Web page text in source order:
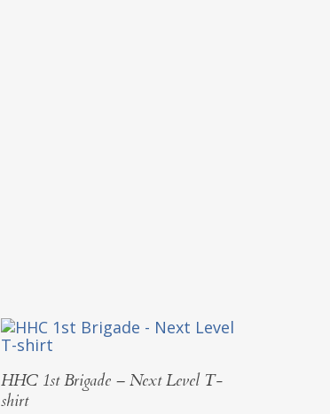
Select Options
HHC 1st Brigade – Next Level T-
shirt